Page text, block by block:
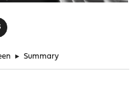
► Summary